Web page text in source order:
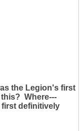
the Legion's first
Where---
first definitively